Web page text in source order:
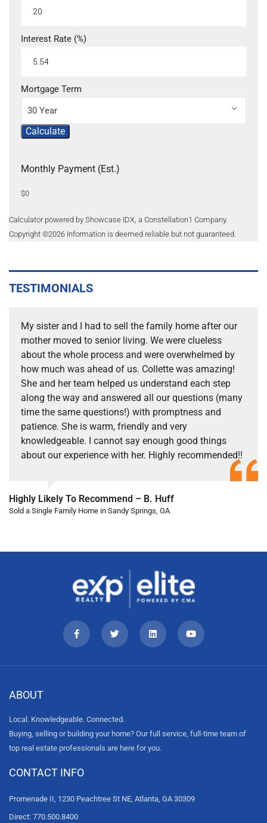
Interest Rate (%)
Mortgage Term
30 Year
Calculate
Monthly Payment (Est.)
$0
Calculator powered by Showcase IDX, a Constellation1 Company.
Copyright ©2026 Information is deemed reliable but not guaranteed.
TESTIMONIALS
My sister and I had to sell the family home after our
mother moved to senior living. We were clueless
about the whole process and were overwhelmed by
how much was ahead of us. Collette was amazing!
She and her team helped us understand each step
along the way and answered all our questions (many
time the same questions!) with promptness and
patience. She is warm, friendly and very
knowledgeable. I cannot say enough good things
about our experience with her. Highly recommended!!
Highly Likely To Recommend – B. Huff
Sold a Single Family Home in Sandy Springs, GA
ABOUT
Local. Knowledgeable. Connected.
Buying, selling or building your home? Our full service, full-time team of
top real estate professionals are here for you.
CONTACT INFO
Promenade II, 1230 Peachtree St NE, Atlanta, GA 30309
Direct: 770.500.8400